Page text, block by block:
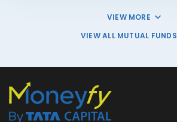
VIEW MORE
VIEW ALL MUTUAL FUNDS